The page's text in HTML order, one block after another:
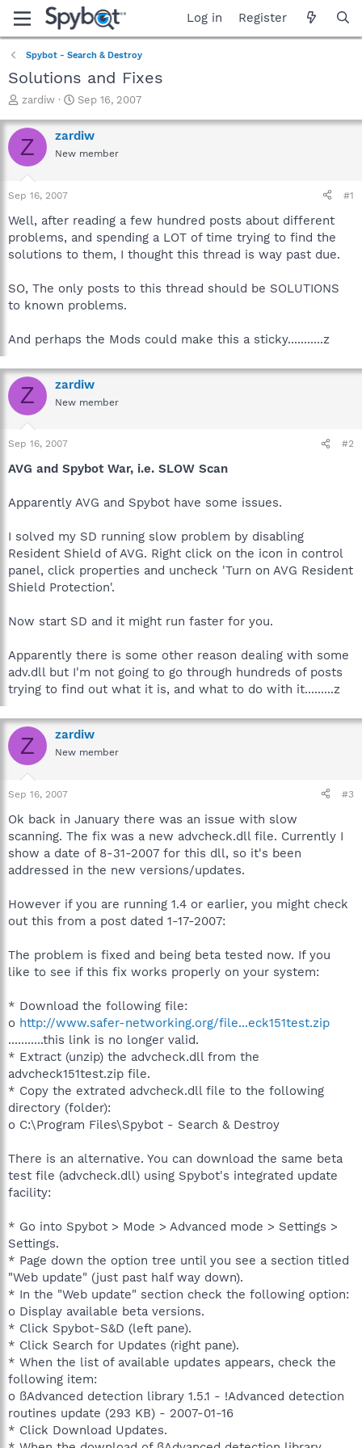
Log in Register
Spybot - Search & Destroy
Solutions and Fixes
T
r
e
a
t
a
t
e
zardiw
S
a
r
t
e
Sep 16, 2007
Z zardiw
New member
Sep 16, 2007 #1
Well, after reading a few hundred posts about different
problems, and spending a LOT of time trying to find the
solutions to them, I thought this thread is way past due.
SO, The only posts to this thread should be SOLUTIONS
to known problems.
And perhaps the Mods could make this a sticky...........z
Z zardiw
New member
Sep 16, 2007 #2
AVG and Spybot War, i.e. SLOW Scan
Apparently AVG and Spybot have some issues.
I solved my SD running slow problem by disabling
Resident Shield of AVG. Right click on the icon in control
panel, click properties and uncheck 'Turn on AVG Resident
Shield Protection'.
Now start SD and it might run faster for you.
Apparently there is some other reason dealing with some
adv.dll but I'm not going to go through hundreds of posts
trying to find out what it is, and what to do with it.........z
Z zardiw
New member
Sep 16, 2007 #3
Ok back in January there was an issue with slow
scanning. The fix was a new advcheck.dll file. Currently I
show a date of 8-31-2007 for this dll, so it's been
addressed in the new versions/updates.
However if you are running 1.4 or earlier, you might check
out this from a post dated 1-17-2007:
The problem is fixed and being beta tested now. If you
like to see if this fix works properly on your system:
* Download the following file:
o http://www.safer-networking.org/file...eck151test.zip
...........this link is no longer valid.
* Extract (unzip) the advcheck.dll from the
advcheck151test.zip file.
* Copy the extrated advcheck.dll file to the following
directory (folder):
o C:\Program Files\Spybot - Search & Destroy
There is an alternative. You can download the same beta
test file (advcheck.dll) using Spybot's integrated update
facility:
* Go into Spybot > Mode > Advanced mode > Settings >
Settings.
* Page down the option tree until you see a section titled
"Web update" (just past half way down).
* In the "Web update" section check the following option:
o Display available beta versions.
* Click Spybot-S&D (left pane).
* Click Search for Updates (right pane).
* When the list of available updates appears, check the
following item:
o ßAdvanced detection library 1.5.1 - !Advanced detection
routines update (293 KB) - 2007-01-16
* Click Download Updates.